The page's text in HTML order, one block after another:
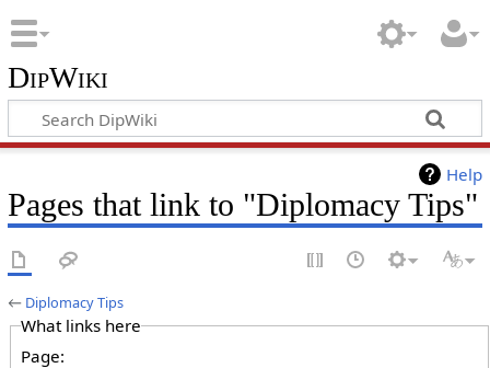
DipWiki
Help
Pages that link to "Diplomacy Tips"
← Diplomacy Tips
What links here
Page: